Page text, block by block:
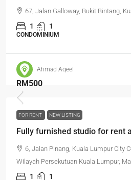
67, Jalan Galloway, Bukit Bintang,
1 1
CONDOMINIUM
Ahmad Aqeel
RM500
FOR RENT NEW LISTING
Fully furnished studio for rent
6, Jalan Pinang, Kuala Lumpur City
Wilayah Persekutuan Kuala Lumpur,
1 1